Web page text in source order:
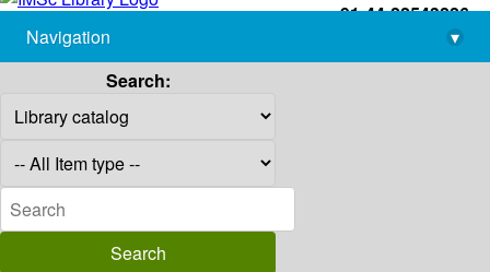
+91-44-22543226
library@imsc.res.in
Navigation
▾
Search: